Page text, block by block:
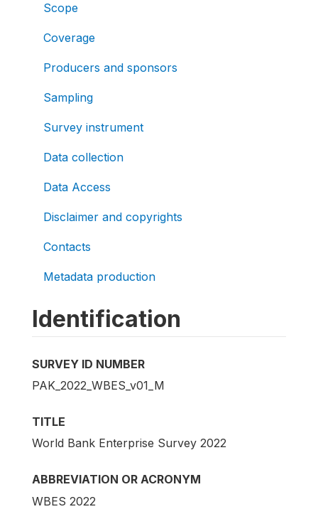
Scope
Coverage
Producers and sponsors
Sampling
Survey instrument
Data collection
Data Access
Disclaimer and copyrights
Contacts
Metadata production
Identification
SURVEY ID NUMBER
PAK_2022_WBES_v01_M
TITLE
World Bank Enterprise Survey 2022
ABBREVIATION OR ACRONYM
WBES 2022